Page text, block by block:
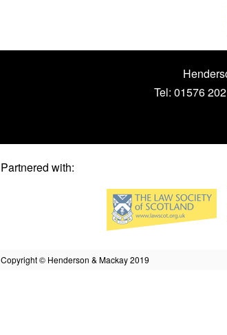
Tel: 01576
Partnered with:
Copyright © Henderson & Mackay 2019